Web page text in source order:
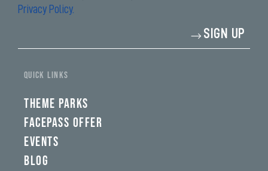
Privacy Policy.
SIGN UP
fwad,
wbw,
swad,
clymb,
qaw,
tlp,
sponsor
QUICK LINKS
THEME PARKS
FACEPASS OFFER
EVENTS
BLOG